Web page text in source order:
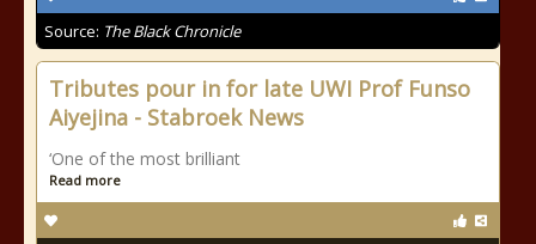
Source: The Black Chronicle
Tributes pour in for late UWI Prof Funso
Aiyejina - Stabroek News
‘One of the most brilliant
Read more